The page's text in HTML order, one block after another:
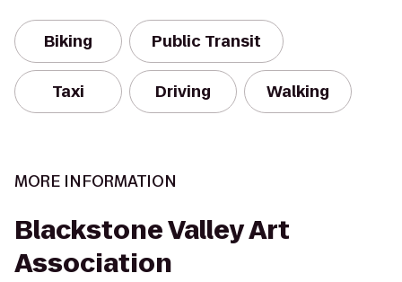
Biking Public Transit
Taxi Driving Walking
MORE INFORMATION
Blackstone Valley Art
Association